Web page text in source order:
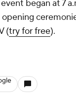
began at 7
(try for free).